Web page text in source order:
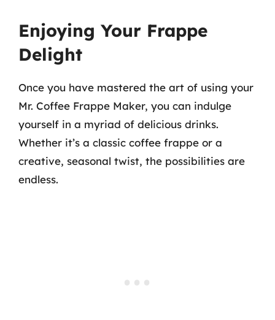
Enjoying Your Frappe
Delight
Once you have mastered the art of using your
Mr. Coffee Frappe Maker, you can indulge
yourself in a myriad of delicious drinks.
Whether it’s a classic coffee frappe or a
creative, seasonal twist, the possibilities are
endless.